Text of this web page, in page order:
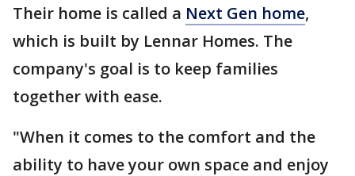
Their home is called a Next Gen home,
which is built by Lennar Homes. The
company's goal is to keep families
together with ease.
"When it comes to the comfort and the
ability to have your own space and enjoy